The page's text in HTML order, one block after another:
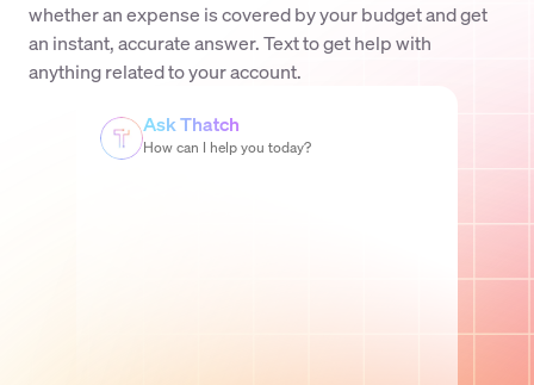
Ask Thatch
How can I help you today?
whether an expense is covered by your budget and get
an instant, accurate answer. Text to get help with
anything related to your account.